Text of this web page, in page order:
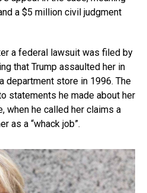
a $5 million civil judgment
a federal lawsuit was filed by
that Trump assaulted her in
department store in 1996. The
statements he made about her
when he called her claims a
as a “whack job”.